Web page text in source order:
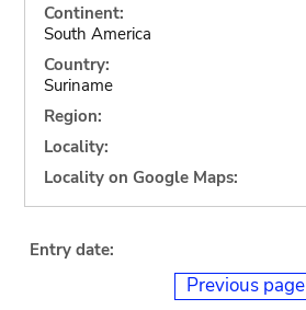
Continent:
South America
Country:
Suriname
Region:
Locality:
Locality on Google Maps:
Entry date:
Previous page